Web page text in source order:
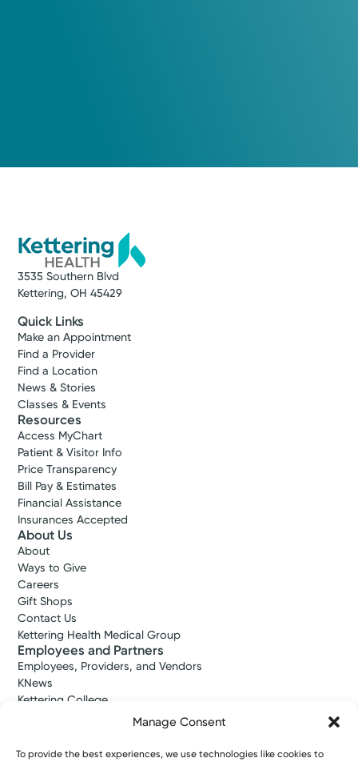
Manage Consent
To provide the best experiences, we use technologies like cookies to
3535 Southern Blvd
Kettering, OH 45429
Quick Links
Make an Appointment
Find a Provider
Find a Location
News & Stories
Classes & Events
Resources
Access MyChart
Patient & Visitor Info
Price Transparency
Bill Pay & Estimates
Financial Assistance
Insurances Accepted
About Us
About
Ways to Give
Careers
Gift Shops
Contact Us
Kettering Health Medical Group
Employees and Partners
Employees, Providers, and Vendors
KNews
Kettering College
Kettering Health Dayton Medical Education
Kettering Health Main Campus Medical Education
Soin Medical Education